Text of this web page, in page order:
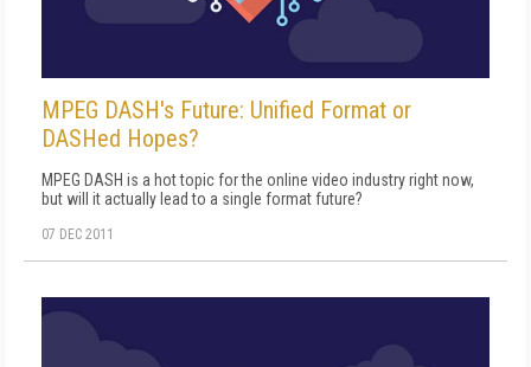
MPEG DASH's Future: Unified Format or
DASHed Hopes?
MPEG DASH is a hot topic for the online video industry right now,
but will it actually lead to a single format future?
07 DEC 2011